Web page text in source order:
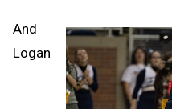
And
Logan